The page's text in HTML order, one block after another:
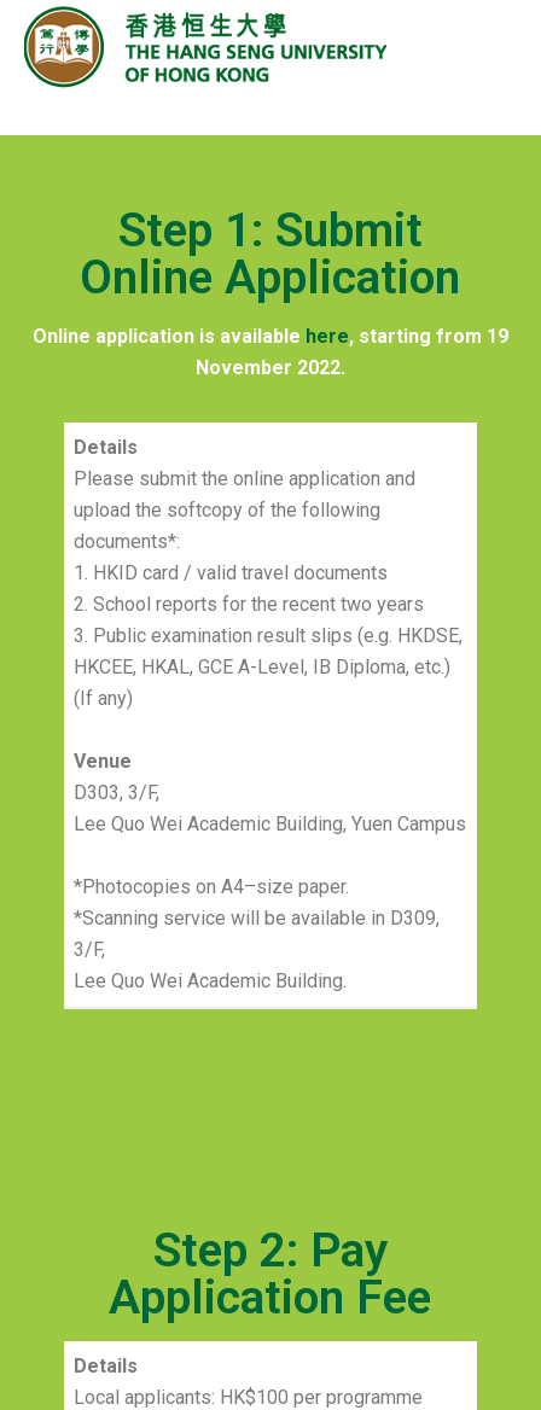
Step 1: Submit
Online Application
Online application is available here, starting from 19
November 2022.
Details
Please submit the online application and
upload the softcopy of the following
documents*:
1. HKID card / valid travel documents
2. School reports for the recent two years
3. Public examination result slips (e.g. HKDSE,
HKCEE, HKAL, GCE A-Level, IB Diploma, etc.)
(If any)
Venue
D303, 3/F,
Lee Quo Wei Academic Building, Yuen Campus
*Photocopies on A4–size paper.
*Scanning service will be available in D309,
3/F,
Lee Quo Wei Academic Building.
Step 2: Pay
Application Fee
Details
Local applicants: HK$100 per programme